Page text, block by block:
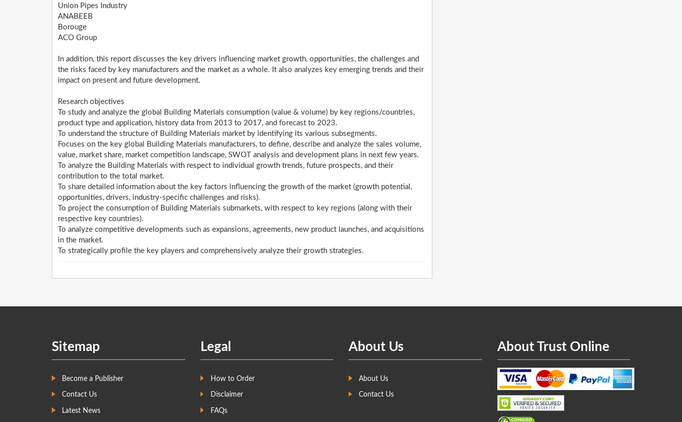
Union Pipes Industry
ANABEEB
Borouge
ACO Group
In addition, this report discusses the key drivers influencing market growth, opportunities, the challenges and
the risks faced by key manufacturers and the market as a whole. It also analyzes key emerging trends and their
impact on present and future development.
Research objectives
To study and analyze the global Building Materials consumption (value & volume) by key regions/countries,
product type and application, history data from 2013 to 2017, and forecast to 2023.
To understand the structure of Building Materials market by identifying its various subsegments.
Focuses on the key global Building Materials manufacturers, to define, describe and analyze the sales volume,
value, market share, market competition landscape, SWOT analysis and development plans in next few years.
To analyze the Building Materials with respect to individual growth trends, future prospects, and their
contribution to the total market.
To share detailed information about the key factors influencing the growth of the market (growth potential,
opportunities, drivers, industry-specific challenges and risks).
To project the consumption of Building Materials submarkets, with respect to key regions (along with their
respective key countries).
To analyze competitive developments such as expansions, agreements, new product launches, and acquisitions
in the market.
To strategically profile the key players and comprehensively analyze their growth strategies.
Sitemap
Become a Publisher
Contact Us
Latest News
Legal
How to Order
Disclaimer
FAQs
About Us
About Us
Contact Us
About Trust Online